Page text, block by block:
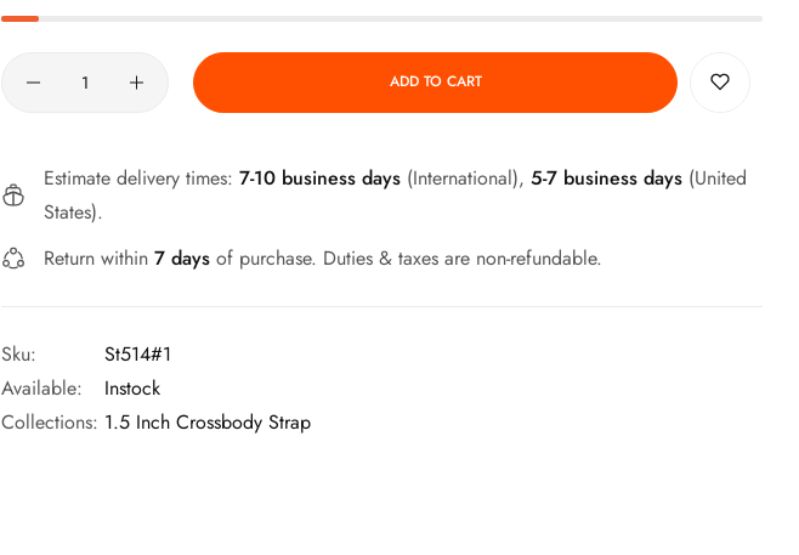
ADD TO CART
Estimate delivery times: 7-10 business days (International), 5-7 business days (United
States).
Return within 7 days of purchase. Duties & taxes are non-refundable.
Sku:
St514#1
Available:
Instock
Collections: 1.5 Inch Crossbody Strap